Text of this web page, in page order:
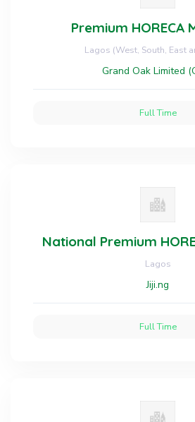
Premium HORECA
Lagos (West, South, East
Grand Oak Limited
Full Time
National Premium
Lagos
Jiji.ng
Full Time